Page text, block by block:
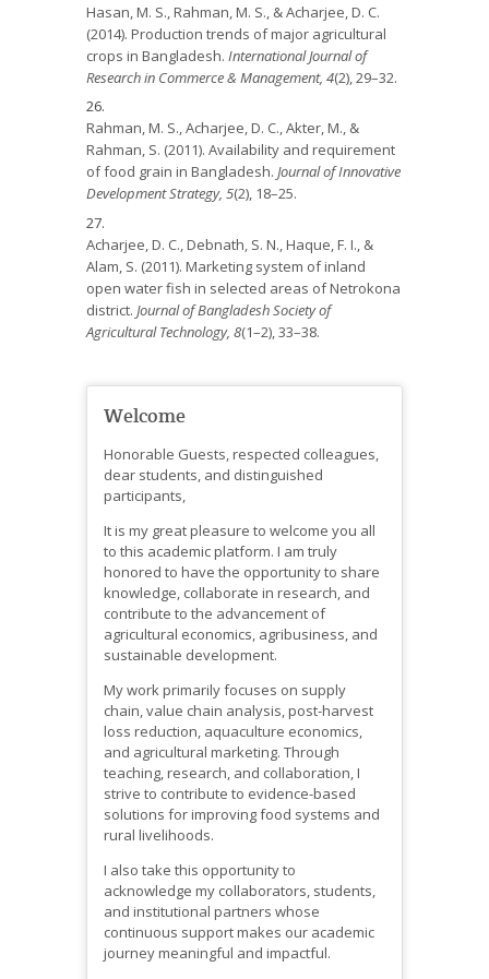
Hasan, M. S., Rahman, M. S., & Acharjee, D. C.
(2014). Production trends of major agricultural
crops in Bangladesh. International Journal of
Research in Commerce & Management, 4(2), 29–32.
Rahman, M. S., Acharjee, D. C., Akter, M., &
Rahman, S. (2011). Availability and requirement
of food grain in Bangladesh. Journal of Innovative
Development Strategy, 5(2), 18–25.
Acharjee, D. C., Debnath, S. N., Haque, F. I., &
Alam, S. (2011). Marketing system of inland
open water fish in selected areas of Netrokona
district. Journal of Bangladesh Society of
Agricultural Technology, 8(1–2), 33–38.
Welcome
Honorable Guests, respected colleagues,
dear students, and distinguished
participants,
It is my great pleasure to welcome you all
to this academic platform. I am truly
honored to have the opportunity to share
knowledge, collaborate in research, and
contribute to the advancement of
agricultural economics, agribusiness, and
sustainable development.
My work primarily focuses on supply
chain, value chain analysis, post-harvest
loss reduction, aquaculture economics,
and agricultural marketing. Through
teaching, research, and collaboration, I
strive to contribute to evidence-based
solutions for improving food systems and
rural livelihoods.
I also take this opportunity to
acknowledge my collaborators, students,
and institutional partners whose
continuous support makes our academic
journey meaningful and impactful.